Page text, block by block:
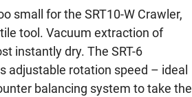
small for the SRT10-W Crawler,
tool. Vacuum extraction of
instantly dry. The SRT-6
adjustable rotation speed – ideal
balancing system to take the